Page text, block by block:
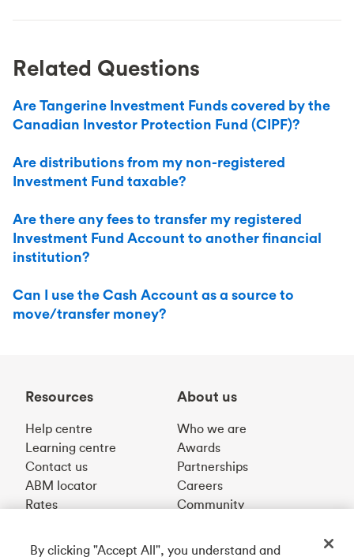
Related Questions
Are Tangerine Investment Funds covered by the
Canadian Investor Protection Fund (CIPF)?
Are distributions from my non-registered
Investment Fund taxable?
Are there any fees to transfer my registered
Investment Fund Account to another financial
institution?
Can I use the Cash Account as a source to
move/transfer money?
Resources
Help centre
Learning centre
Contact us
ABM locator
Rates
About us
Who we are
Awards
Partnerships
Careers
Community
By clicking "Accept All", you understand and